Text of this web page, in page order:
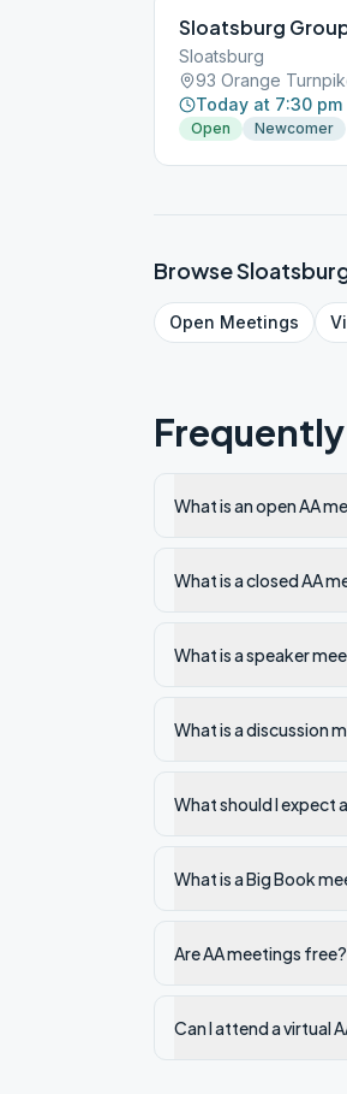
Sloatsburg
Sloatsburg
93 Orange
Today at 7:30 pm
Open
Newcomer
Browse
Open Meetings
What is an open AA
What is a closed AA
What is a speaker
What is a discussion
What should I expect
What is a Big Book
Are AA meetings free?
Can I attend a virtual